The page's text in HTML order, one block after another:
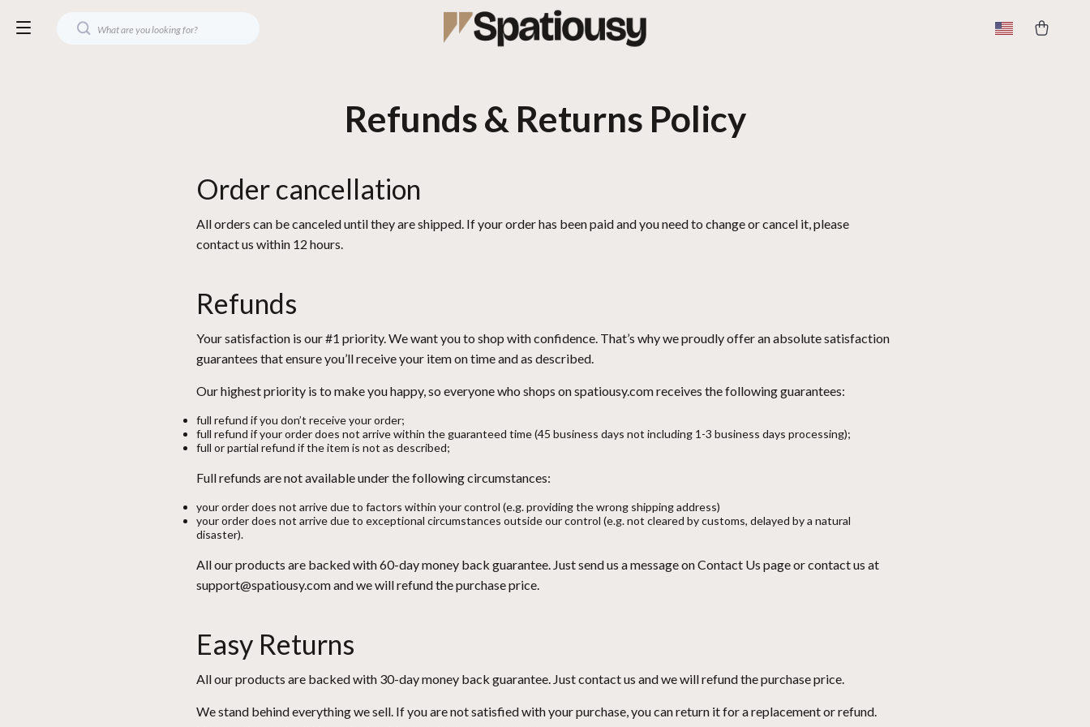
Refunds & Returns Policy
Order cancellation
All orders can be canceled until they are shipped. If your order has been paid and you need to change or cancel it, please
contact us within 12 hours.
Refunds
Your satisfaction is our #1 priority. We want you to shop with confidence. That’s why we proudly offer an absolute satisfaction
guarantees that ensure you’ll receive your item on time and as described.
Our highest priority is to make you happy, so everyone who shops on spatiousy.com receives the following guarantees:
full refund if you don’t receive your order;
full refund if your order does not arrive within the guaranteed time (45 business days not including 1-3 business days processing);
full or partial refund if the item is not as described;
Full refunds are not available under the following circumstances:
your order does not arrive due to factors within your control (e.g. providing the wrong shipping address)
your order does not arrive due to exceptional circumstances outside our control (e.g. not cleared by customs, delayed by a natural
disaster).
All our products are backed with 60-day money back guarantee. Just send us a message onContact Us pageor contact us at
support@spatiousy.com and we will refund the purchase price.
Easy Returns
All our products are backed with 30-day money back guarantee. Just contact us and we will refund the purchase price.
We stand behind everything we sell. If you are not satisfied with your purchase, you can return it for a replacement or refund.